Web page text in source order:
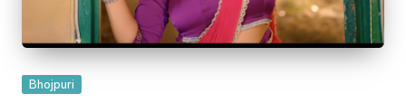
Posted
Bhojpuri